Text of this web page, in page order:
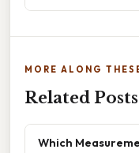
MORE ALONG
Related Posts
Which